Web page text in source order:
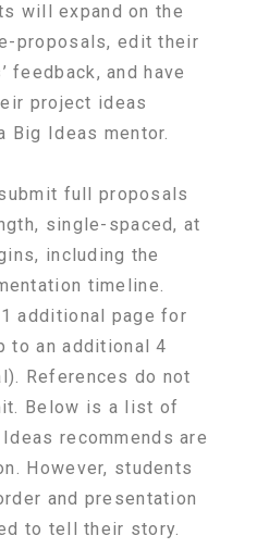
will expand on the
proposals, edit their
feedback, and have
project ideas
Big Ideas mentor.
full proposals
single-spaced, at
including the
timeline.
additional page for
to an additional 4
References do not
Below is a list of
recommends are
However, students
and presentation
to tell their story.